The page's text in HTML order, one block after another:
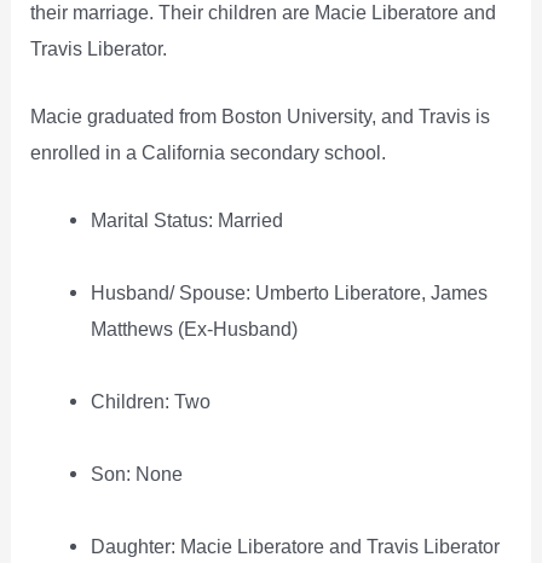
their marriage. Their children are Macie Liberatore and
Travis Liberator.
Macie graduated from Boston University, and Travis is
enrolled in a California secondary school.
Marital Status: Married
Husband/ Spouse: Umberto Liberatore, James
Matthews (Ex-Husband)
Children: Two
Son: None
Daughter: Macie Liberatore and Travis Liberator